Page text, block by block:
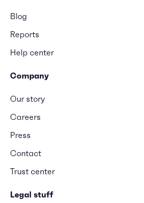
Blog
Reports
Help center
Company
Our story
Careers
Press
Contact
Trust center
Legal stuff